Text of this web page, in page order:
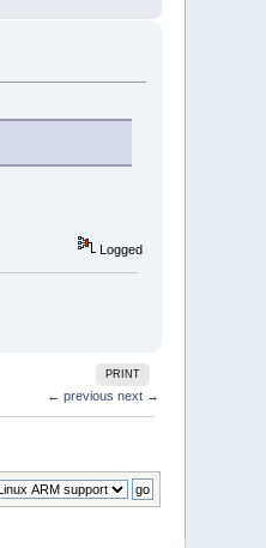
Logged
PRINT
← previous next →